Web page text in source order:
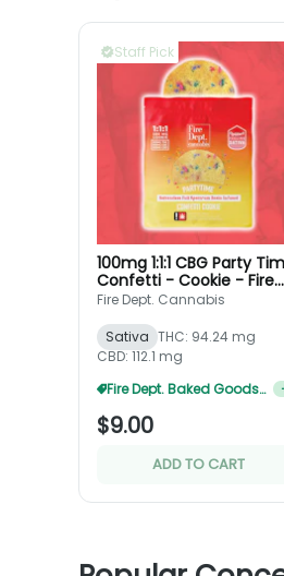
Staff Pick
100mg 1:1:1 CBG Party
Confetti - Cookie - Fire
Dept.
Fire Dept. Cannabis
Sativa THC: 94.24 mg
CBD: 112.1 mg
Fire Dept. Baked Goods 3 For $20
$9.00
ADD TO CART